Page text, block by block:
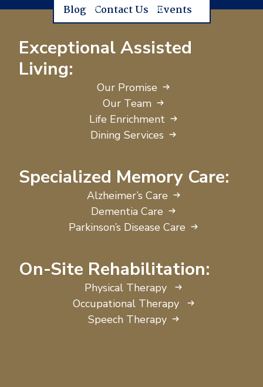
Blog Contact Us Events
Exceptional Assisted
Living:
Our Promise
Our Team
Life Enrichment
Dining Services
Specialized Memory Care:
Alzheimer’s Care
Dementia Care
Parkinson’s Disease Care
On-Site Rehabilitation:
Physical Therapy
Occupational Therapy
Speech Therapy